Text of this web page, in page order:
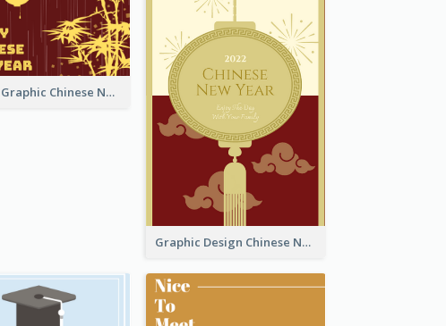
Simple Graphic Chinese New Year In Red And Yellow
Graphic Design Chinese New Year Greeting Card With Decorations